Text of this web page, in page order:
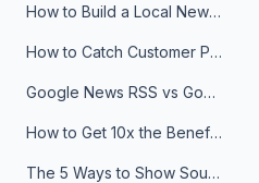
How to Build a Local News Hub That Updates Itself
How to Catch Customer Problems Before They Become Support Tickets
Google News RSS vs Google Alerts: Which Is Better for News Monitoring?
How to Get 10x the Benefits of Google Alerts
The 5 Ways to Show Sources in Your AI Brief, And When to Use Each